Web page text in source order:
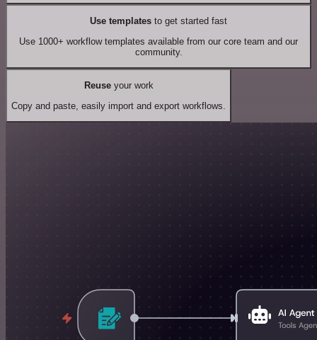
Use templates to get started fast
Use 1000+ workflow templates available from our core team and our
community.
Reuseyour work
Copy and paste, easily import and export workflows.